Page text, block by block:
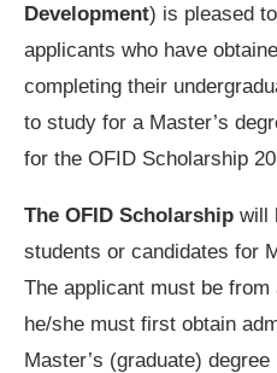
Development) is pleased
applicants who have
completing their
to study for a Master’s
for the OFID Scholarship
The OFID Scholarship will
students or candidates for
The applicant must be
he/she must first obtain
Master’s (graduate)